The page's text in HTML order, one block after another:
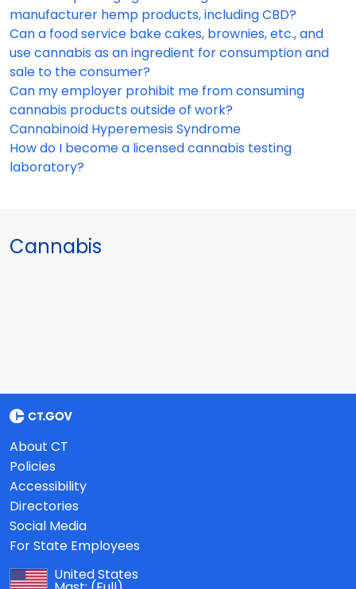
manufacturer hemp products, including CBD?
Can a food service bake cakes, brownies, etc., and
use cannabis as an ingredient for consumption and
sale to the consumer?
Can my employer prohibit me from consuming
cannabis products outside of work?
Cannabinoid Hyperemesis Syndrome
How do I become a licensed cannabis testing
laboratory?
Cannabis
About CT
Policies
Accessibility
Directories
Social Media
For State Employees
United States